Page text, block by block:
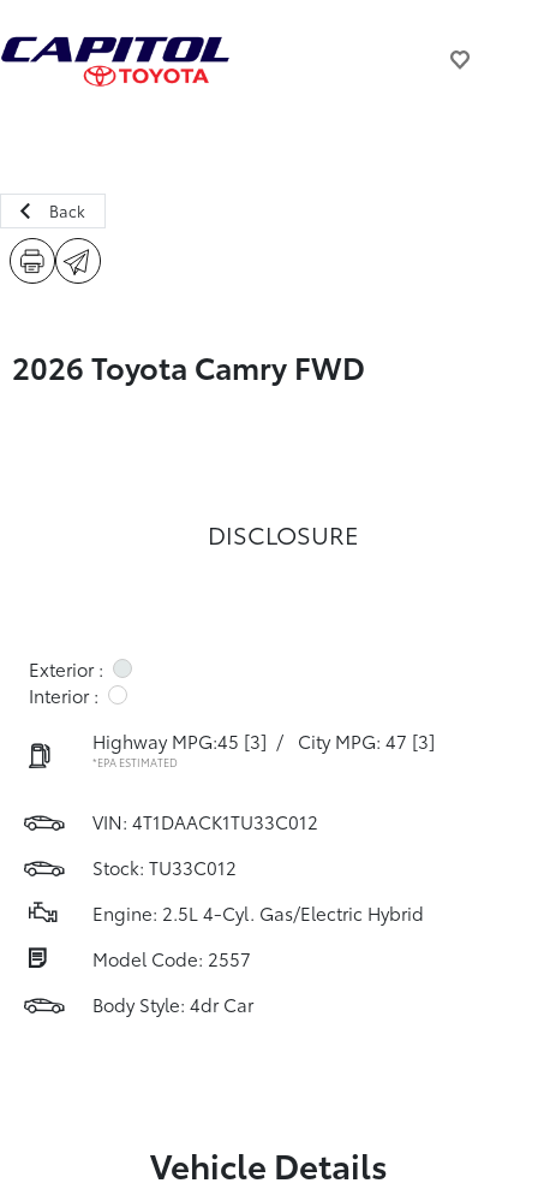
Back
2026 Toyota Camry FWD
DISCLOSURE
Exterior :
Interior :
Highway MPG:45 [3] / City MPG: 47 [3]
*EPA ESTIMATED
VIN: 4T1DAACK1TU33C012
Stock: TU33C012
Engine: 2.5L 4-Cyl. Gas/Electric Hybrid
Model Code: 2557
Body Style: 4dr Car
Vehicle Details